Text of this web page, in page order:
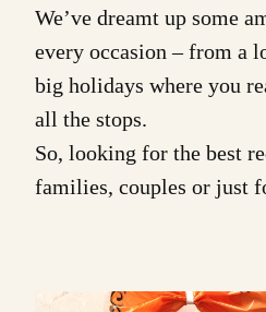
We’ve dreamt up some
every occasion– from a
big holidays where you
all the stops.
So, looking for the best
families, couples or just